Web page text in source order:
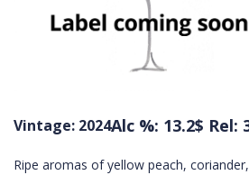
Vintage: 2024Alc %: 13.2$ Rel:
Ripe aromas of yellow peach,